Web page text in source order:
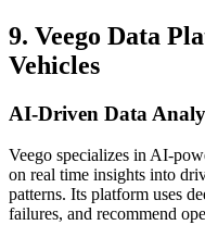
9. Veego Data
Vehicles
AI-Driven Data
Veego specializes in AI-
on real time insights into
patterns. Its platform uses
failures, and recommend